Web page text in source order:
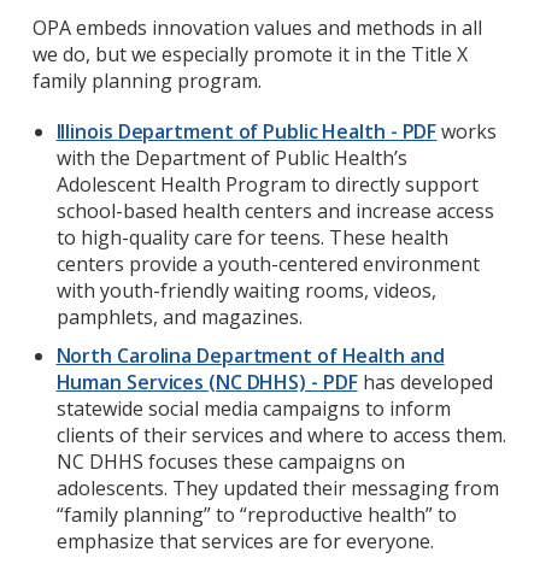
OPA embeds innovation values and methods in all
we do, but we especially promote it in the Title X
family planning program.
Illinois Department of Public Health - PDFworks
with the Department of Public Health’s
Adolescent Health Program to directly support
school-based health centers and increase access
to high-quality care for teens. These health
centers provide a youth-centered environment
with youth-friendly waiting rooms, videos,
pamphlets, and magazines.
North Carolina Department of Health and
Human Services (NC DHHS) - PDFhas developed
statewide social media campaigns to inform
clients of their services and where to access them.
NC DHHS focuses these campaigns on
adolescents. They updated their messaging from
“family planning” to “reproductive health” to
emphasize that services are for everyone.